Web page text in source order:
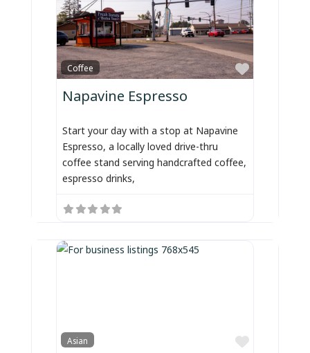
Coffee
Favorite
Napavine Espresso
Start your day with a stop at Napavine
Espresso, a locally loved drive-thru
coffee stand serving handcrafted coffee,
espresso drinks,
Asian
Favorite